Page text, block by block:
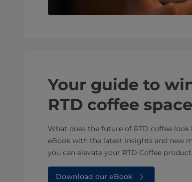
Your guide to
RTD coffee space
What does the future of RTD coffee look
eBook with the latest insights and new
you can elevate your RTD Coffee
Download our eBook